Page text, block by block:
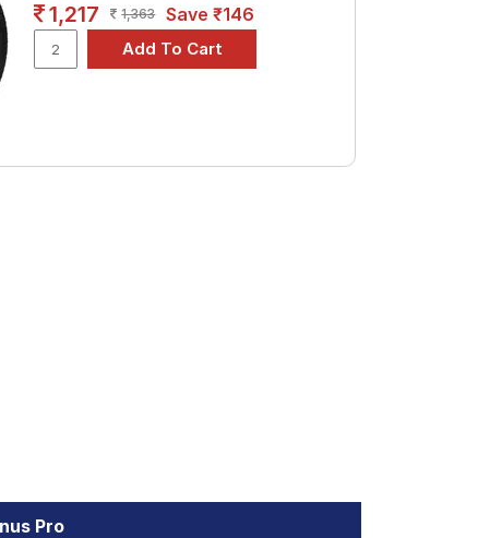
specifications to find the best option
1,217 1,363 Save ₹146
Pro